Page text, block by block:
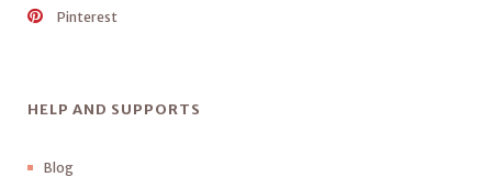
Pinterest
HELP AND SUPPORTS
Blog